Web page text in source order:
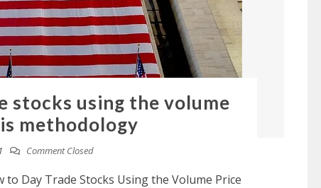
stocks using the volume
methodology
Comment Closed
Day Trade Stocks Using the Volume Price